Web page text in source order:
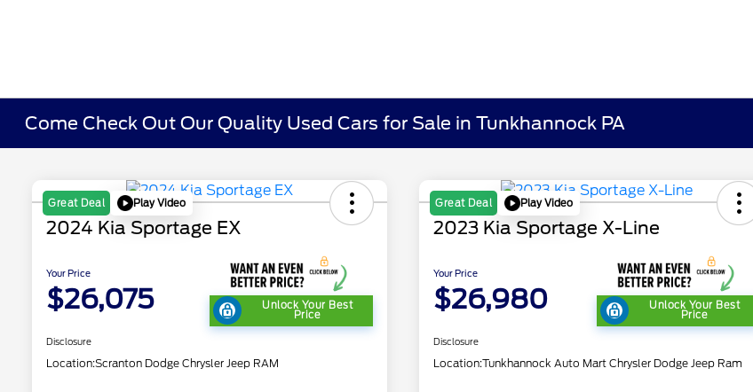
Come Check Out Our Quality Used Cars for Sale in Tunkhannock PA
Great Deal Play Video
2024 Kia Sportage EX
Your Price
$26,075 Unlock Your Best
Price
Disclosure
Location:Scranton Dodge Chrysler Jeep RAM
Great Deal Play Video
2023 Kia Sportage X-Line
Your Price
$26,980 Unlock Your Best
Price
Disclosure
Location:Tunkhannock Auto Mart Chrysler Dodge Jeep Ram